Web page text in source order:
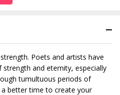
Poets and artists have
and eternity, especially
tumultuous periods of
a better time to create your